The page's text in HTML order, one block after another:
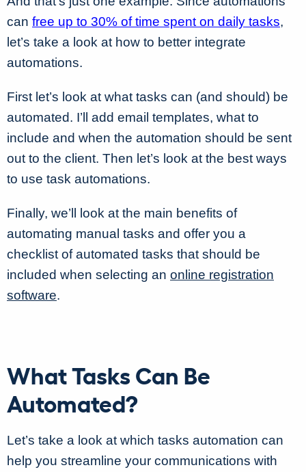
can free up to 30% of time spent on daily tasks,
let’s take a look at how to better integrate
automations.
First let’s look at what tasks can (and should) be
automated. I’ll add email templates, what to
include and when the automation should be sent
out to the client. Then let’s look at the best ways
to use task automations.
Finally, we’ll look at the main benefits of
automating manual tasks and offer you a
checklist of automated tasks that should be
included when selecting an online registration
software.
What Tasks Can Be
Automated?
Let’s take a look at which tasks automation can
help you streamline your communications with